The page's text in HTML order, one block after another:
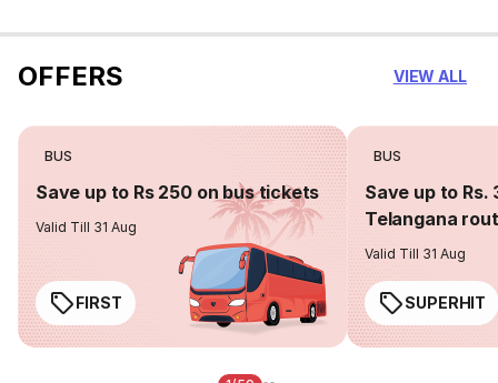
OFFERS VIEW ALL
BUS
Save up to Rs 250 on bus tickets
Valid Till 31 Aug
FIRST
BUS
Save up to Rs.
Telangana
Valid Till 31 Aug
SUPERHIT